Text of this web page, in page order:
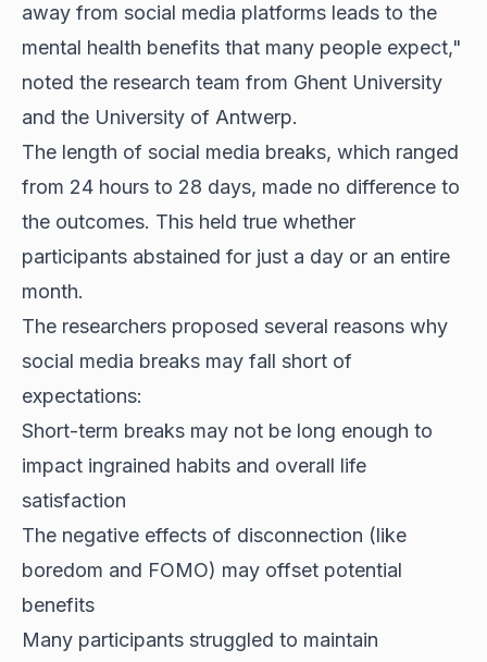
away from social media platforms leads to the
mental health benefits that many people expect,"
noted the research team from Ghent University
and the University of Antwerp.
The length of social media breaks, which ranged
from 24 hours to 28 days, made no difference to
the outcomes. This held true whether
participants abstained for just a day or an entire
month.
The researchers proposed several reasons why
social media breaks may fall short of
expectations:
Short-term breaks may not be long enough to
impact ingrained habits and overall life
satisfaction
The negative effects of disconnection (like
boredom and FOMO) may offset potential
benefits
Many participants struggled to maintain